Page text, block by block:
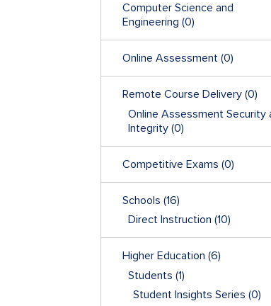
Computer Science and
Engineering (0)
Online Assessment (0)
Remote Course Delivery (0)
Online Assessment Security
Integrity (0)
Competitive Exams (0)
Schools (16)
Direct Instruction (10)
Higher Education (6)
Students (1)
Student Insights Series (0)